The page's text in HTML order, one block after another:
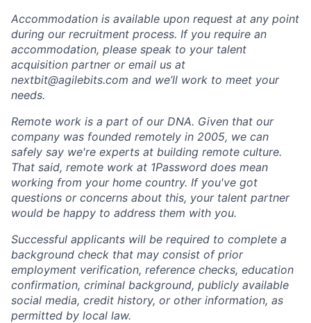
Accommodation is available upon request at any point
during our recruitment process. If you require an
accommodation, please speak to your talent
acquisition partner or email us at
nextbit@agilebits.com and we’ll work to meet your
needs.
Remote work is a part of our DNA. Given that our
company was founded remotely in 2005, we can
safely say we're experts at building remote culture.
That said, remote work at 1Password does mean
working from your home country. If you've got
questions or concerns about this, your talent partner
would be happy to address them with you.
Successful applicants will be required to complete a
background check that may consist of prior
employment verification, reference checks, education
confirmation, criminal background, publicly available
social media, credit history, or other information, as
permitted by local law.